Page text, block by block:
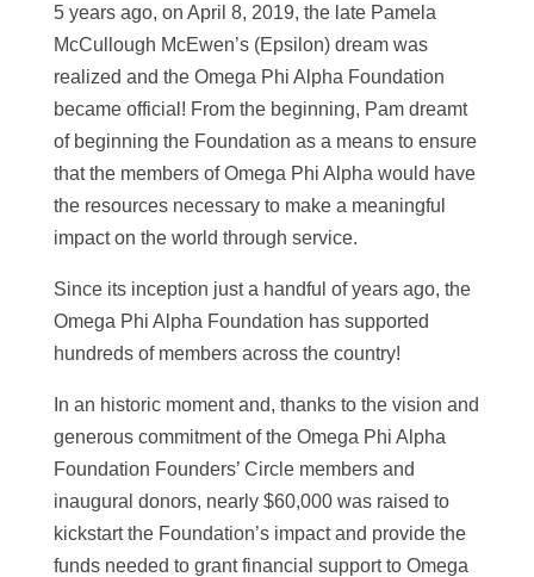
5 years ago, on April 8, 2019, the late Pamela
McCullough McEwen’s (Epsilon) dream was
realized and the Omega Phi Alpha Foundation
became official! From the beginning, Pam dreamt
of beginning the Foundation as a means to ensure
that the members of Omega Phi Alpha would have
the resources necessary to make a meaningful
impact on the world through service.
Since its inception just a handful of years ago, the
Omega Phi Alpha Foundation has supported
hundreds of members across the country!
In an historic moment and, thanks to the vision and
generous commitment of the Omega Phi Alpha
Foundation Founders’ Circle members and
inaugural donors, nearly $60,000 was raised to
kickstart the Foundation’s impact and provide the
funds needed to grant financial support to Omega